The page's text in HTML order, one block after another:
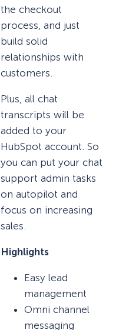
the checkout
process, and just
build solid
relationships with
customers.
Plus, all chat
transcripts will be
added to your
HubSpot account. So
you can put your chat
support admin tasks
on autopilot and
focus on increasing
sales.
Highlights
Easy lead
management
Omni channel
messaging